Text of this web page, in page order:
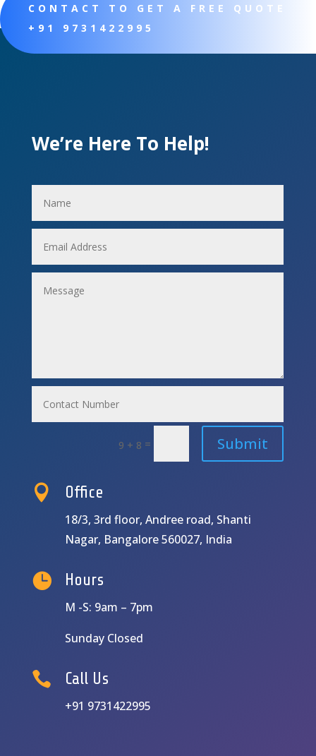
CONTACT TO GET A FREE QUOTE
+91 9731422995
We’re Here To Help!
9 + 8 = Submit
 Office
18/3, 3rd floor, Andree road, Shanti
Nagar, Bangalore 560027, India
 Hours
M -S: 9am – 7pm
Sunday Closed
 Call Us
+91 9731422995